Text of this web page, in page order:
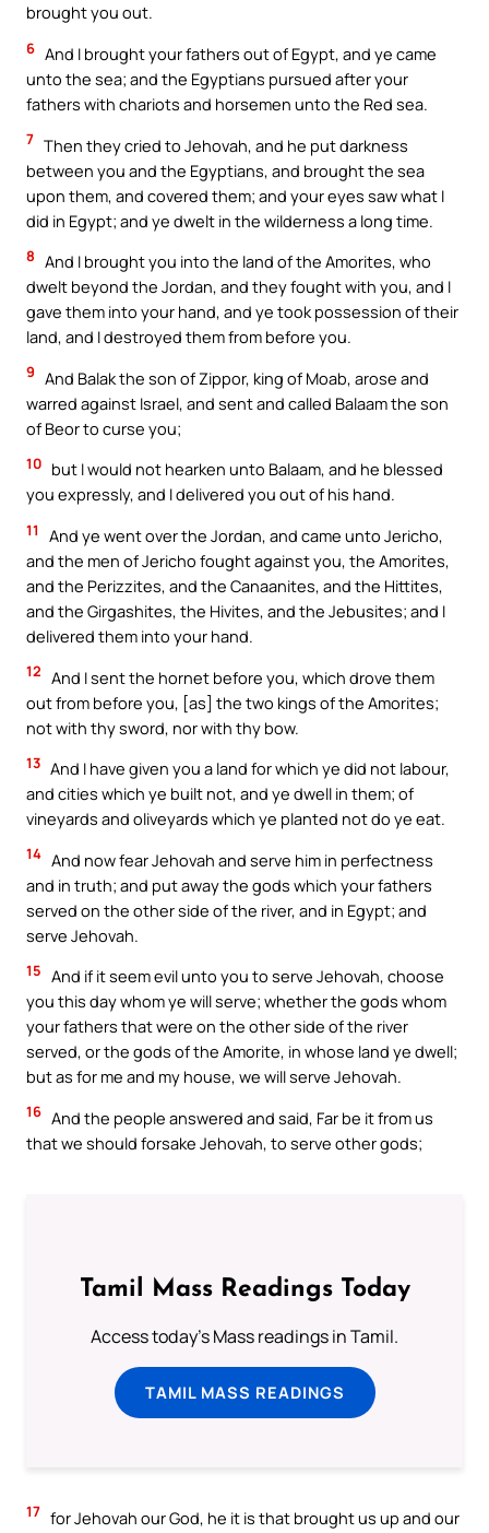
brought you out.
6 And I brought your fathers out of Egypt, and ye came
unto the sea; and the Egyptians pursued after your
fathers with chariots and horsemen unto the Red sea.
7 Then they cried to Jehovah, and he put darkness
between you and the Egyptians, and brought the sea
upon them, and covered them; and your eyes saw what I
did in Egypt; and ye dwelt in the wilderness a long time.
8 And I brought you into the land of the Amorites, who
dwelt beyond the Jordan, and they fought with you, and I
gave them into your hand, and ye took possession of their
land, and I destroyed them from before you.
9 And Balak the son of Zippor, king of Moab, arose and
warred against Israel, and sent and called Balaam the son
of Beor to curse you;
10 but I would not hearken unto Balaam, and he blessed
you expressly, and I delivered you out of his hand.
11
And ye went over the Jordan, and came unto Jericho,
and the men of Jericho fought against you, the Amorites,
and the Perizzites, and the Canaanites, and the Hittites,
and the Girgashites, the Hivites, and the Jebusites; and I
delivered them into your hand.
12 And I sent the hornet before you, which drove them
out from before you, [as] the two kings of the Amorites;
not with thy sword, nor with thy bow.
13 And I have given you a land for which ye did not labour,
and cities which ye built not, and ye dwell in them; of
vineyards and oliveyards which ye planted not do ye eat.
14 And now fear Jehovah and serve him in perfectness
and in truth; and put away the gods which your fathers
served on the other side of the river, and in Egypt; and
serve Jehovah.
15 And if it seem evil unto you to serve Jehovah, choose
you this day whom ye will serve; whether the gods whom
your fathers that were on the other side of the river
served, or the gods of the Amorite, in whose land ye dwell;
but as for me and my house, we will serve Jehovah.
16 And the people answered and said, Far be it from us
that we should forsake Jehovah, to serve other gods;
Tamil Mass Readings Today
Access today's Mass readings in Tamil.
TAMIL MASS READINGS
17 for Jehovah our God, he it is that brought us up and our